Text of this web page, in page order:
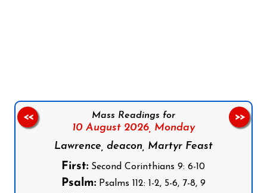
Mass Readings for
10 August 2026, Monday
Lawrence, deacon, Martyr Feast
First: Second Corinthians 9: 6-10
Psalm: Psalms 112: 1-2, 5-6, 7-8, 9
<< >>